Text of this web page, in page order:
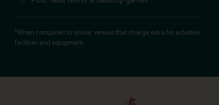
*When compared to similar venues that charge extra for activities,
facilities and equipment.